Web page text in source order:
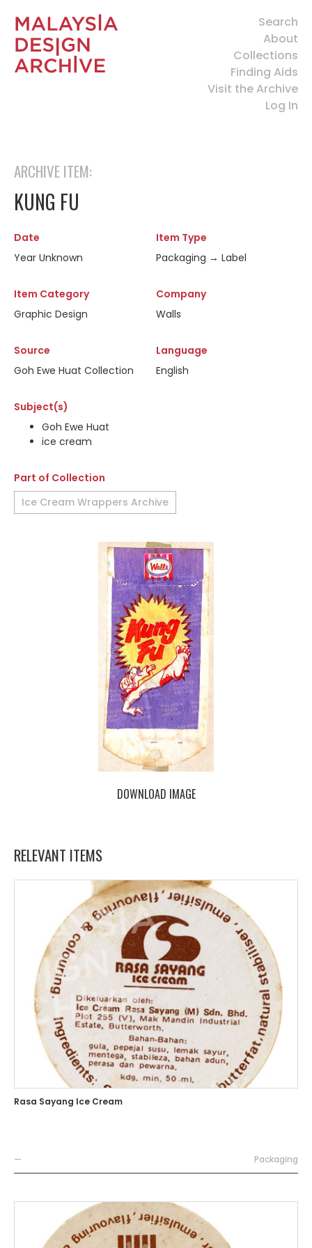
Search
About
Collections
Finding Aids
Visit the Archive
Log In
ARCHIVE ITEM:
KUNG FU
Date
Year Unknown
Item Type
Packaging → Label
Item Category
Graphic Design
Company
Walls
Source
Goh Ewe Huat Collection
Language
English
Subject(s)
Goh Ewe Huat
ice cream
Part of Collection
Ice Cream Wrappers Archive
DOWNLOAD IMAGE
RELEVANT ITEMS
Rasa Sayang Ice Cream
— Packaging